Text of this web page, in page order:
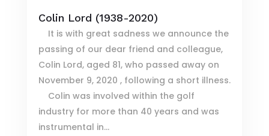
Colin Lord (1938-2020)
It is with great sadness we announce the
passing of our dear friend and colleague,
Colin Lord, aged 81, who passed away on
November 9, 2020 , following a short illness.
Colin was involved within the golf
industry for more than 40 years and was
instrumental in...